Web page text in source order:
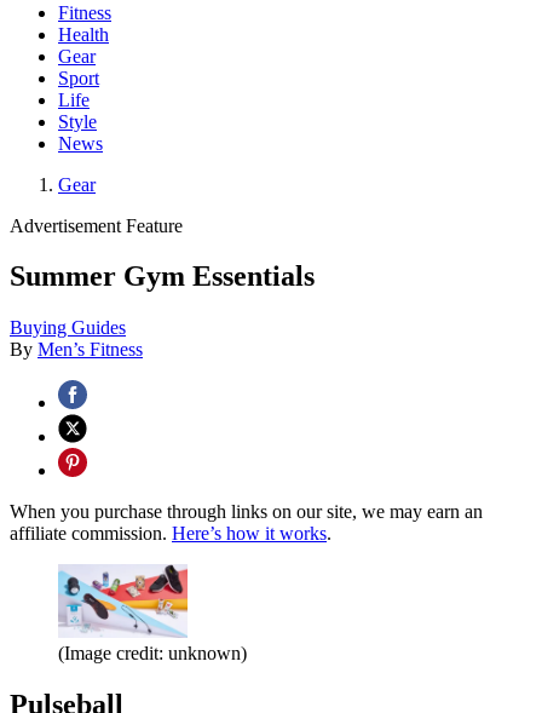
Fitness
Health
Gear
Sport
Life
Style
News
Gear
Advertisement Feature
Summer Gym Essentials
Buying Guides
By Men’s Fitness
When you purchase through links on our site, we may earn an
affiliate commission. Here’s how it works.
(Image credit: unknown)
Pulseball